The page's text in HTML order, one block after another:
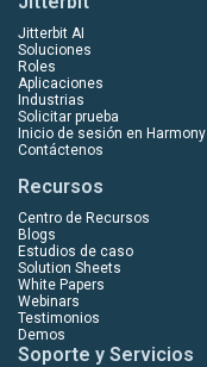
Jitterbit AI
Soluciones
Roles
Aplicaciones
Industrias
Solicitar prueba
Inicio de sesión en Harmony
Contáctenos
Recursos
Centro de Recursos
Blogs
Estudios de caso
Solution Sheets
White Papers
Webinars
Testimonios
Demos
Soporte y Servicios